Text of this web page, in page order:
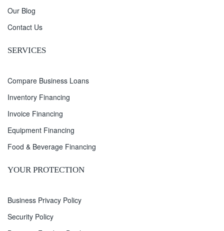
Our Blog
Contact Us
SERVICES
Compare Business Loans
Inventory Financing
Invoice Financing
Equipment Financing
Food & Beverage Financing
YOUR PROTECTION
Business Privacy Policy
Security Policy